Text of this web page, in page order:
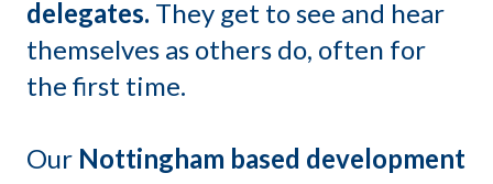
delegates. They get to see and hear
themselves as others do, often for
the first time.
Our Nottingham based development